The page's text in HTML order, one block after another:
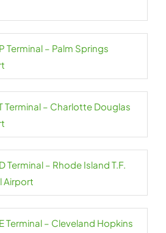
Terminal – Palm Springs
Terminal – Charlotte Douglas
Terminal – Rhode Island T.F.
Airport
Terminal – Cleveland Hopkins